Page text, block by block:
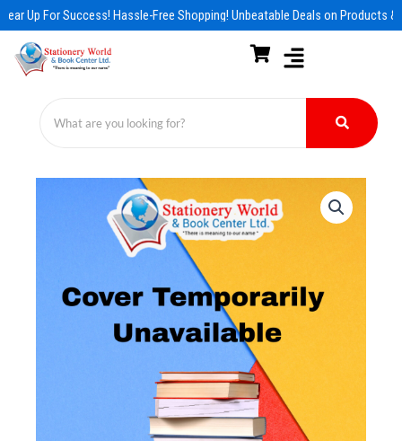
Skip
to
content
Up For Success! Hassle-Free Shopping! Unbeatable Deals on Products &